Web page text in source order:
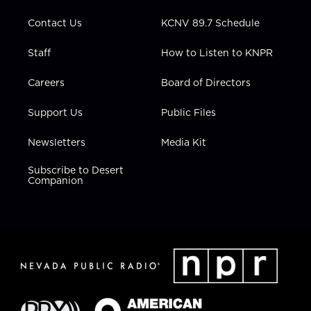
Contact Us
Staff
Careers
Support Us
Newsletters
Subscribe to Desert
Companion
KCNV 89.7 Schedule
How to Listen to KNPR
Board of Directors
Public Files
Media Kit